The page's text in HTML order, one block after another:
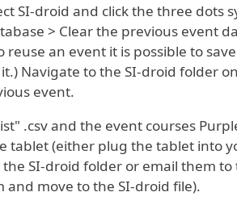
SI-droid and click the three dots
> Clear the previous event
an event it is possible to
Navigate to the SI-droid folder
event.
.csv and the event courses
tablet (either plug the tablet into
SI-droid folder or email them
move to the SI-droid file).